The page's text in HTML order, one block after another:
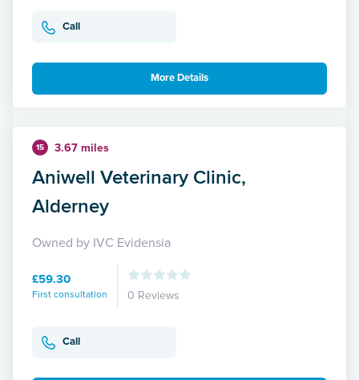
Call
More Details
15 3.67 miles
Aniwell Veterinary Clinic,
Alderney
Owned by IVC Evidensia
£59.30
First consultation 0 Reviews
Call